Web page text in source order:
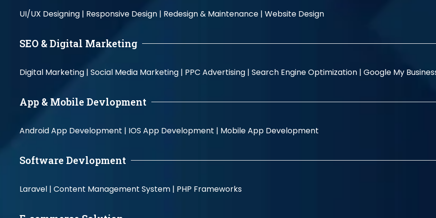
UI/UX Designing | Responsive Design | Redesign & Maintenance | Website Design
SEO & Digital Marketing
Digital Marketing | Social Media Marketing | PPC Advertising | Search Engine Optimization | Google My
App & Mobile Devlopment
Android App Development | IOS App Development | Mobile App Development
Software Devlopment
Laravel | Content Management System | PHP Frameworks